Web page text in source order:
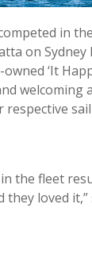
in
on
‘It
welcoming
the fleet
loved it,”